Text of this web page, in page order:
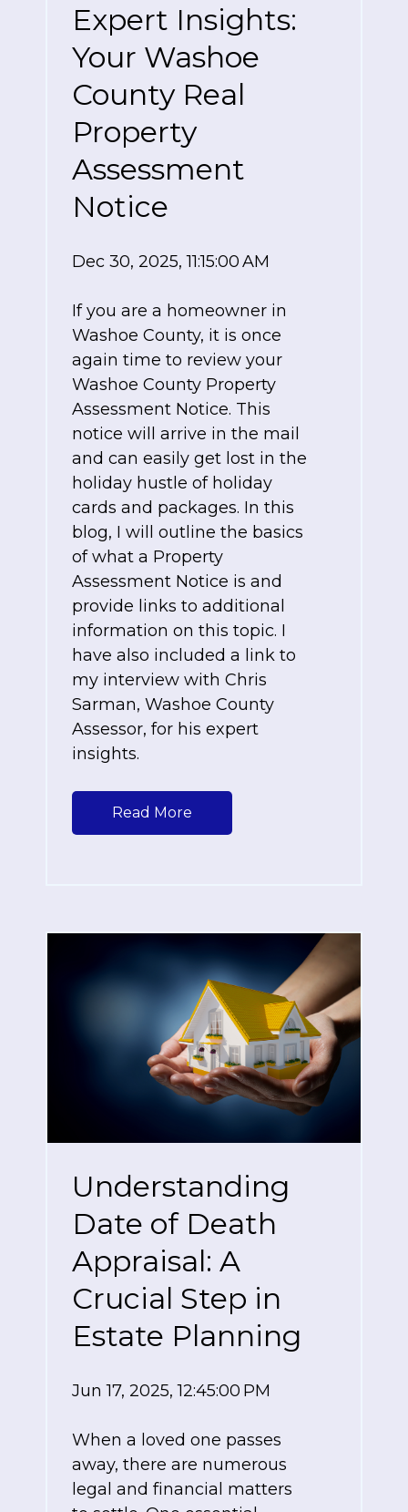
Expert Insights:
Your Washoe
County Real
Property
Assessment
Notice
Dec 30, 2025, 11:15:00 AM
If you are a homeowner in
Washoe County, it is once
again time to review your
Washoe County Property
Assessment Notice. This
notice will arrive in the mail
and can easily get lost in the
holiday hustle of holiday
cards and packages. In this
blog, I will outline the basics
of what a Property
Assessment Notice is and
provide links to additional
information on this topic. I
have also included a link to
my interview with Chris
Sarman, Washoe County
Assessor, for his expert
insights.
Read More
Understanding
Date of Death
Appraisal: A
Crucial Step in
Estate Planning
Jun 17, 2025, 12:45:00 PM
When a loved one passes
away, there are numerous
legal and financial matters